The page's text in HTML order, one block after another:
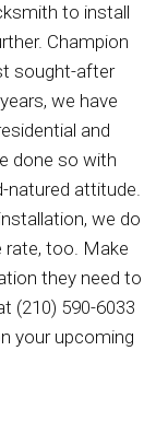
to install
Champion
sought-after
we have
and
done so with
natured attitude.
we do
rate, too. Make
they need to
(210) 590-6033
your upcoming